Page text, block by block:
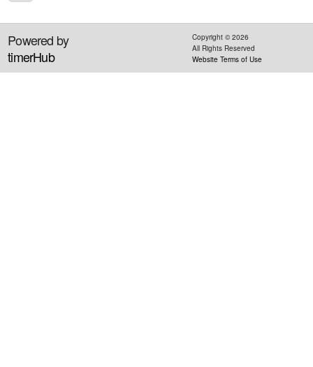
Powered by
timerHub
Copyright ©2026
All Rights Reserved
Website Terms of Use